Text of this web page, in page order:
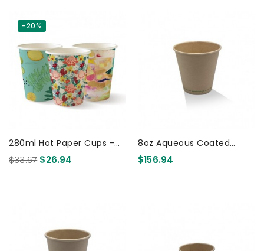
-20%
280ml Hot Paper Cups -
$33.67 $26.94
8oz Aqueous Coated
Bamboo SW Cup/One -lid
$156.94